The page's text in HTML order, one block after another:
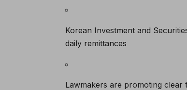
Korean Investment and
daily remittances
Lawmakers are promoting